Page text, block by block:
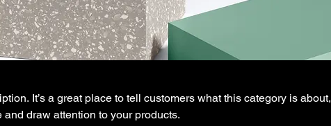
It’s a great place to tell customers what this category is about,
draw attention to your products.